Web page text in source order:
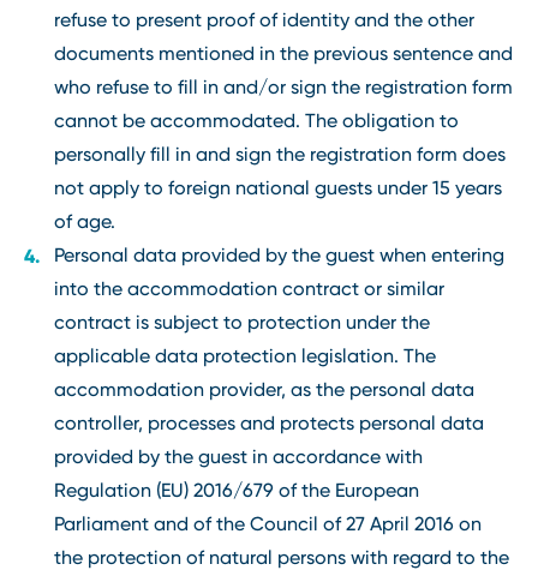
refuse to present proof of identity and the other
documents mentioned in the previous sentence and
who refuse to fill in and/or sign the registration form
cannot be accommodated. The obligation to
personally fill in and sign the registration form does
not apply to foreign national guests under 15 years
of age.
Personal data provided by the guest when entering
into the accommodation contract or similar
contract is subject to protection under the
applicable data protection legislation. The
accommodation provider, as the personal data
controller, processes and protects personal data
provided by the guest in accordance with
Regulation (EU) 2016/679 of the European
Parliament and of the Council of 27 April 2016 on
the protection of natural persons with regard to the